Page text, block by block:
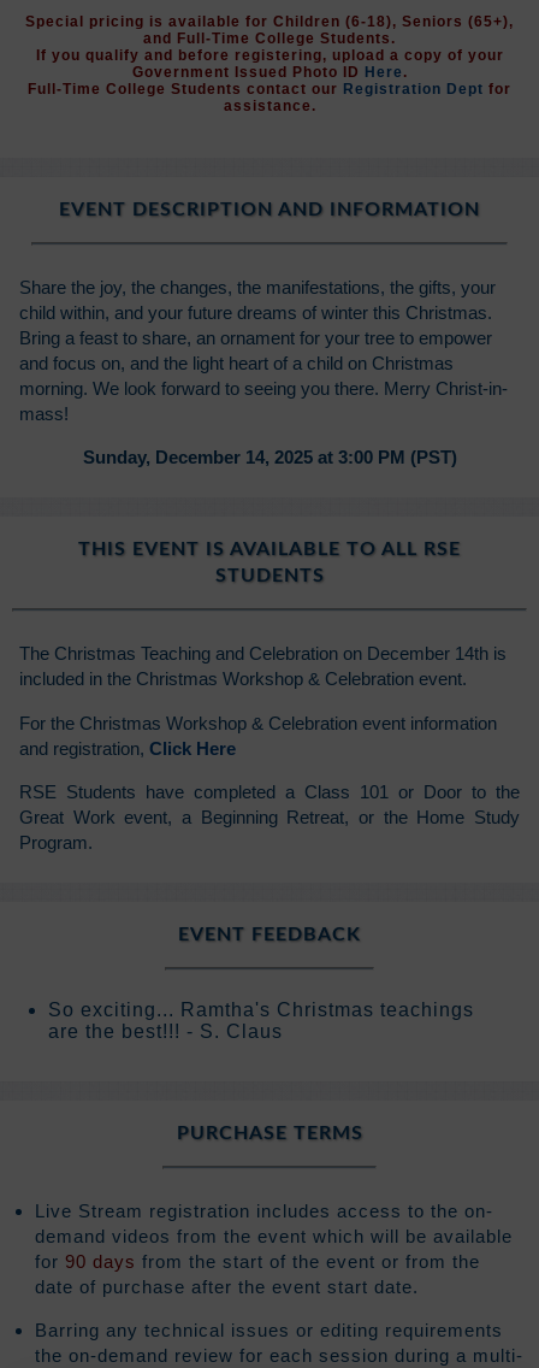
Special pricing is available for Children (6-18), Seniors (65+),
and Full-Time College Students.
If you qualify and before registering, upload a copy of your
Government Issued Photo ID Here .
Full-Time College Students contact our Registration Dept for
assistance.
EVENT DESCRIPTION AND INFORMATION
Share the joy, the changes, the manifestations, the gifts, your
child within, and your future dreams of winter this Christmas.
Bring a feast to share, an ornament for your tree to empower
and focus on, and the light heart of a child on Christmas
morning. We look forward to seeing you there. Merry Christ-in-
mass!
Sunday, December 14, 2025 at 3:00 PM (PST)
THIS EVENT IS AVAILABLE TO ALL RSE
STUDENTS
The Christmas Teaching and Celebration on December 14th is
included in the Christmas Workshop & Celebration event.
For the Christmas Workshop & Celebration event information
and registration, Click Here
RSE Students have completed a Class 101 or Door to the
Great Work event, a Beginning Retreat, or the Home Study
Program.
EVENT FEEDBACK
So exciting... Ramtha's Christmas teachings
are the best!!! - S. Claus
PURCHASE TERMS
Live Stream registration includes access to the on-
demand videos from the event which will be available
for 90 days from the start of the event or from the
date of purchase after the event start date.
Barring any technical issues or editing requirements
the on-demand review for each session during a multi-